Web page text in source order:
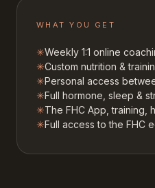
WHAT YOU GET
✳Weekly 1:1 online
✳Custom nutrition &
✳Personal access
✳Full hormone, sleep &
✳The FHC App, training,
✳Full access to the FHC